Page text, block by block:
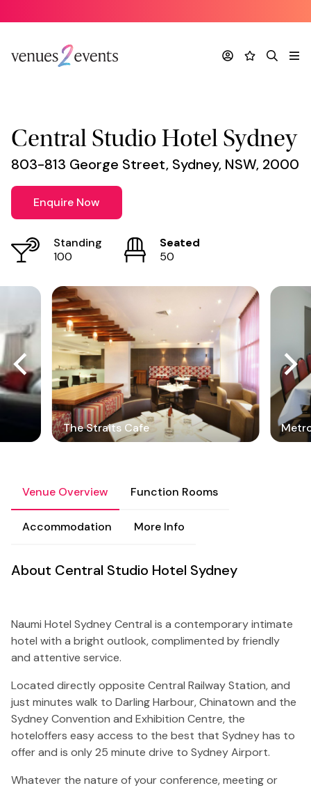
AccountFavourites
Search
Central Studio Hotel Sydney
803-813 George Street, Sydney, NSW, 2000
Enquire Now
Standing
100
Seated
50
The Straits Cafe
Venue Overview Function Rooms
Accommodation More Info
About Central Studio Hotel Sydney
Naumi Hotel Sydney Central is a contemporary intimate
hotel with a bright outlook, complimented by friendly
and attentive service.
Located directly opposite Central Railway Station, and
just minutes walk to Darling Harbour, Chinatown and the
Sydney Convention and Exhibition Centre, the
hoteloffers easy access to the best that Sydney has to
offer and is only 25 minute drive to Sydney Airport.
Whatever the nature of your conference, meeting or